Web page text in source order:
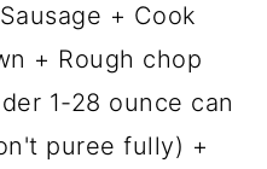
+ Cook
+ Rough chop
1-28 ounce can
puree fully) +